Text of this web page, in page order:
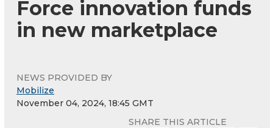
Force innovation funds
in new marketplace
NEWS PROVIDED BY
Mobilize
November 04, 2024, 18:45 GMT
SHARE THIS ARTICLE